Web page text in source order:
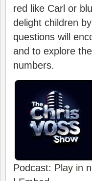
red like Carl or
delight children
questions will
and to explore
numbers.
Podcast: Play in